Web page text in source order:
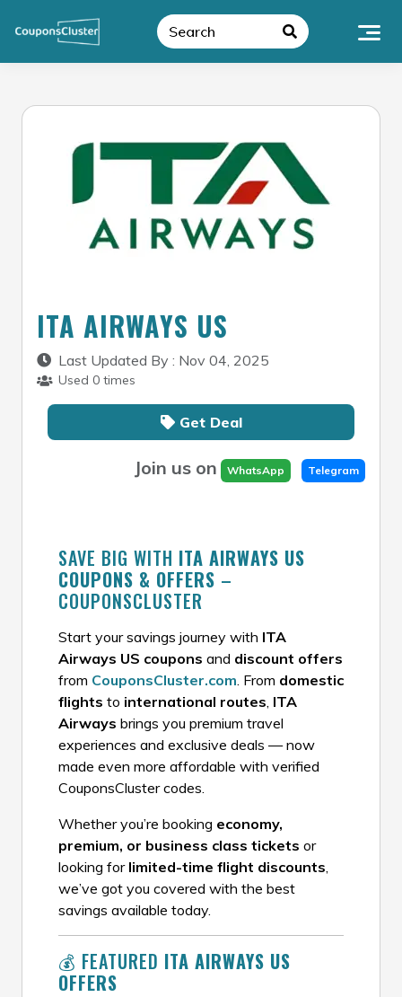
ITA AIRWAYS US
Last Updated By : Nov 04, 2025
Used 0 times
Get Deal
Join us on WhatsApp Telegram
SAVE BIG WITH ITA AIRWAYS US
COUPONS & OFFERS –
COUPONSCLUSTER
Start your savings journey with ITA
Airways US coupons and discount offers
from CouponsCluster.com . From domestic
flights to international routes ITA
Airways brings you premium travel
experiences and exclusive deals — now
made even more affordable with verified
CouponsCluster codes.
Whether you’re booking economy,
premium, or business class tickets or
looking for limited-time flight discounts
we’ve got you covered with the best
savings available today.
💰 FEATURED ITA AIRWAYS US
OFFERS